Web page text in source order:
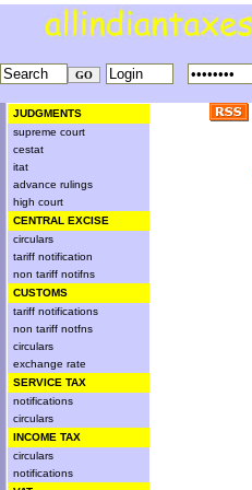
JUDGMENTS
supreme court
cestat
itat
advance rulings
high court
CENTRAL EXCISE
circulars
tariff notification
non tariff notifns
CUSTOMS
tariff notifications
non tariff notfns
circulars
exchange rate
SERVICE TAX
notifications
circulars
INCOME TAX
circulars
notifications